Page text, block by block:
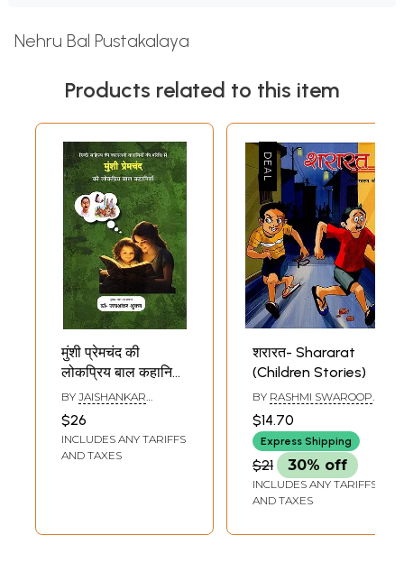
Nehru Bal Pustakalaya
Products related to this item
मुंशी प्रेमचंद की
लोकप्रिय बाल कहानियाँ:
Munshi
Premchand's
Popular Children's
Stories: In the
(Including Story,
BY JAISHANKAR
SHUKLA
$26
INCLUDES ANY TARIFFS
AND TAXES
शरारत- Shararat
(Children Stories)
BY RASHMI SWAROOP
JOHARI
$14.70
Express Shipping
$21 30% off
INCLUDES ANY TARIFFS
AND TAXES